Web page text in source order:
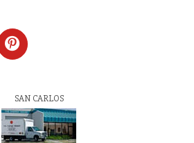
SAN CARLOS